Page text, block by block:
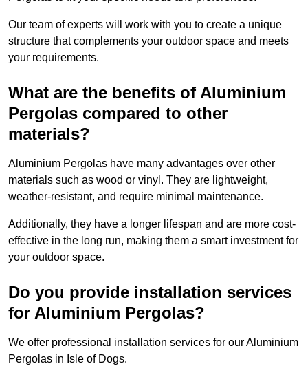
Our team of experts will work with you to create a unique
structure that complements your outdoor space and meets
your requirements.
What are the benefits of Aluminium
Pergolas compared to other
materials?
Aluminium Pergolas have many advantages over other
materials such as wood or vinyl. They are lightweight,
weather-resistant, and require minimal maintenance.
Additionally, they have a longer lifespan and are more cost-
effective in the long run, making them a smart investment for
your outdoor space.
Do you provide installation services
for Aluminium Pergolas?
We offer professional installation services for our Aluminium
Pergolas in Isle of Dogs.